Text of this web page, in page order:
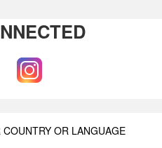
OR LANGUAGE